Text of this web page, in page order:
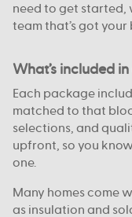
need to get started,
team that’s got
What’s included
Each package
matched to that
selections, and
upfront, so you
one.
Many homes come
as insulation and